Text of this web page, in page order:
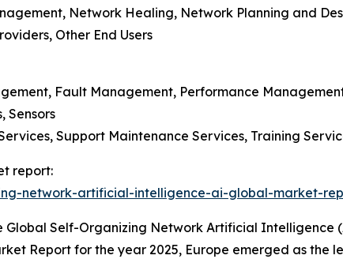
Network Healing, Network Planning and
Other End Users
Fault Management, Performance
Sensors
Support Maintenance Services, Training
report:
network-artificial-intelligence-ai-global-market-
Global Self-Organizing Network Artificial Intelligence
Report for the year 2025, Europe emerged as the